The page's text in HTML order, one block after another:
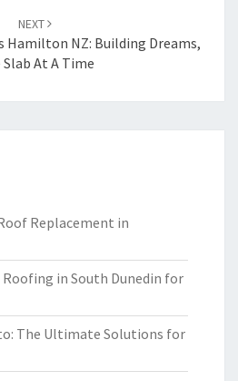
NEXT
Hamilton NZ: Building Dreams,
Slab At A Time
Replacement in
in South Dunedin for
The Ultimate Solutions for